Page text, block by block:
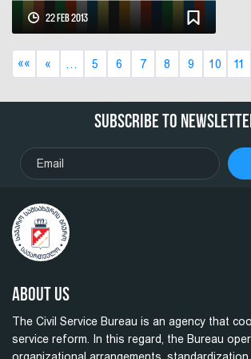
Government's Action Plan for
“OGP”
22 Feb 2013
«« « … 5 6 7 8 9 10 11
Subscribe To
About Us
The Civil Service Bureau is an agency that
service reform. In this regard, the Bureau